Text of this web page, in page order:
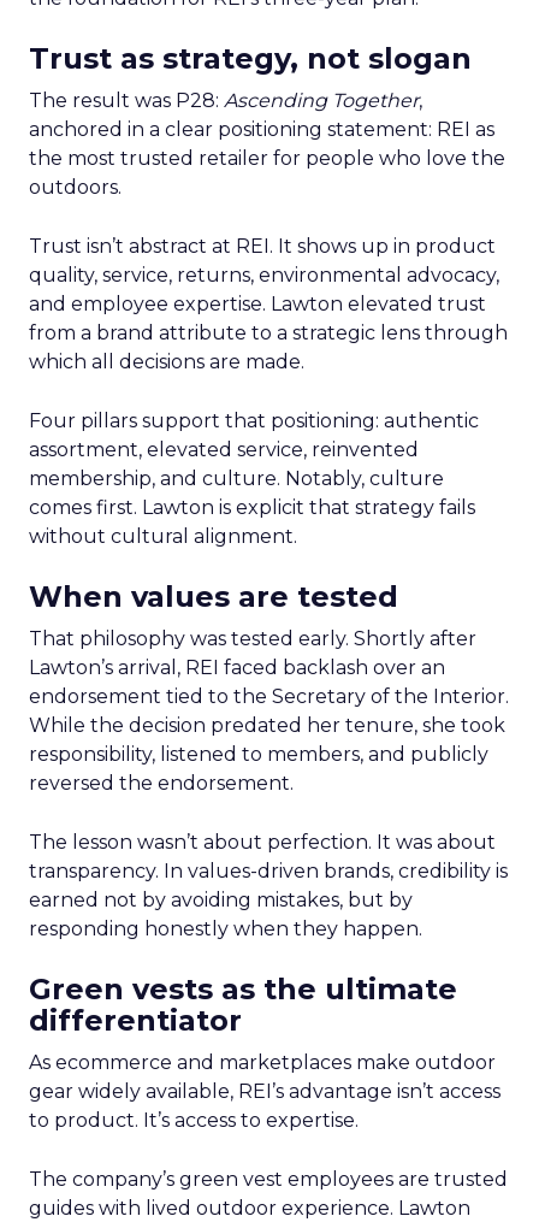
Trust as strategy, not slogan
The result was P28: Ascending Together,
anchored in a clear positioning statement: REI as
the most trusted retailer for people who love the
outdoors.
Trust isn’t abstract at REI. It shows up in product
quality, service, returns, environmental advocacy,
and employee expertise. Lawton elevated trust
from a brand attribute to a strategic lens through
which all decisions are made.
Four pillars support that positioning: authentic
assortment, elevated service, reinvented
membership, and culture. Notably, culture
comes first. Lawton is explicit that strategy fails
without cultural alignment.
When values are tested
That philosophy was tested early. Shortly after
Lawton’s arrival, REI faced backlash over an
endorsement tied to the Secretary of the Interior.
While the decision predated her tenure, she took
responsibility, listened to members, and publicly
reversed the endorsement.
The lesson wasn’t about perfection. It was about
transparency. In values-driven brands, credibility is
earned not by avoiding mistakes, but by
responding honestly when they happen.
Green vests as the ultimate
differentiator
As ecommerce and marketplaces make outdoor
gear widely available, REI’s advantage isn’t access
to product. It’s access to expertise.
The company’s green vest employees are trusted
guides with lived outdoor experience. Lawton